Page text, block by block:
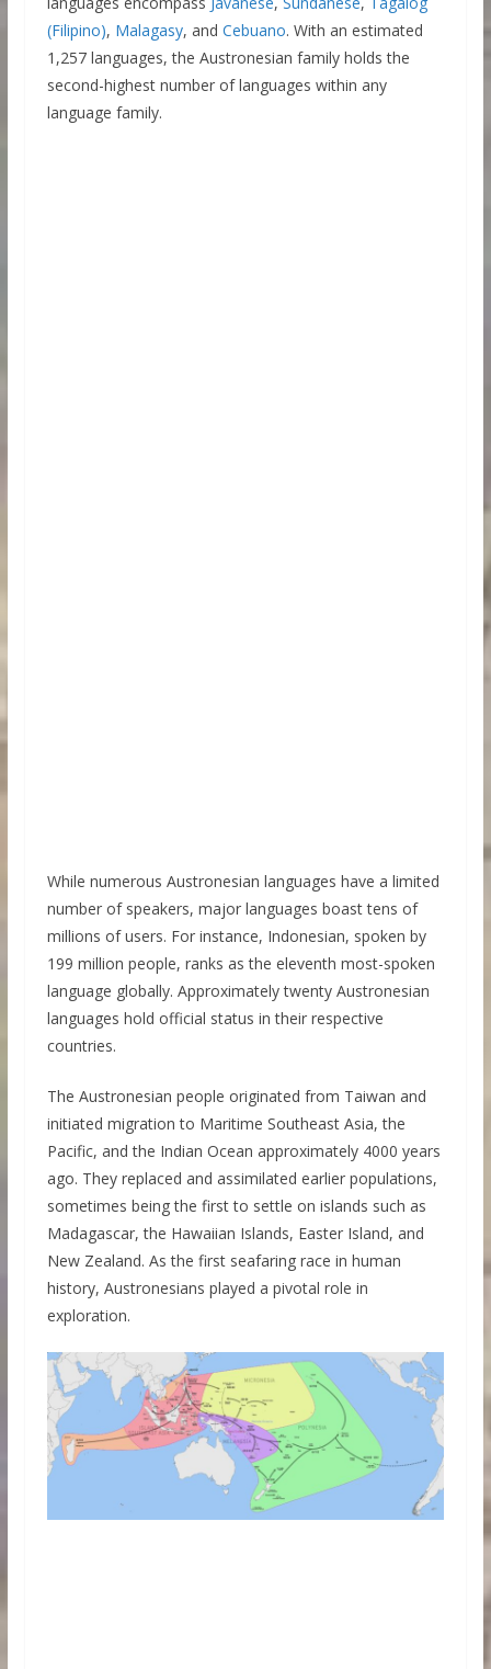
(Filipino), Malagasy, and Cebuano. With an estimated
1,257 languages, the Austronesian family holds the
second-highest number of languages within any
language family.
While numerous Austronesian languages have a limited
number of speakers, major languages boast tens of
millions of users. For instance, Indonesian, spoken by
199 million people, ranks as the eleventh most-spoken
language globally. Approximately twenty Austronesian
languages hold official status in their respective
countries.
The Austronesian people originated from Taiwan and
initiated migration to Maritime Southeast Asia, the
Pacific, and the Indian Ocean approximately 4000 years
ago. They replaced and assimilated earlier populations,
sometimes being the first to settle on islands such as
Madagascar, the Hawaiian Islands, Easter Island, and
New Zealand. As the first seafaring race in human
history, Austronesians played a pivotal role in
exploration.